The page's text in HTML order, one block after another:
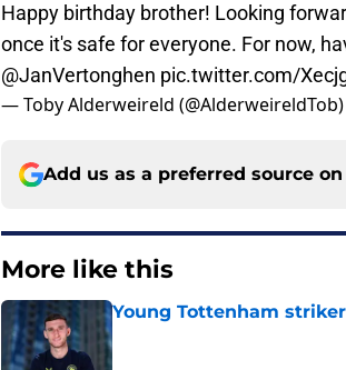
Happy birthday brother! Looking
once it's safe for everyone. For now,
@JanVertonghen pic.twitter.com/
— Toby Alderweireld (@AlderweireldTob)
Add us as a preferred source on
More like this
Young Tottenham